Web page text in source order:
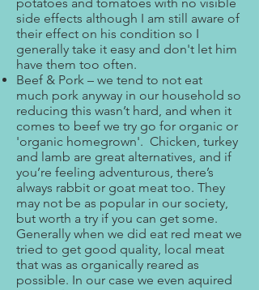
side effects although I am still aware of
their effect on his condition so I
generally take it easy and don't let him
have them too often.
Beef & Pork – we tend to not eat
much pork anyway in our household so
reducing this wasn’t hard, and when it
comes to beef we try go for organic or
'organic homegrown'. Chicken, turkey
and lamb are great alternatives, and if
you’re feeling adventurous, there’s
always rabbit or goat meat too. They
may not be as popular in our society,
but worth a try if you can get some.
Generally when we did eat red meat we
tried to get good quality, local meat
that was as organically reared as
possible. In our case we even aquired